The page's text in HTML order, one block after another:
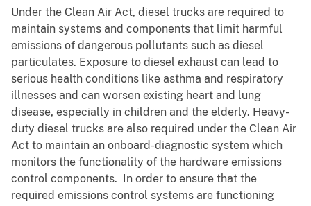
Under the Clean Air Act, diesel trucks are required to
maintain systems and components that limit harmful
emissions of dangerous pollutants such as diesel
particulates. Exposure to diesel exhaust can lead to
serious health conditions like asthma and respiratory
illnesses and can worsen existing heart and lung
disease, especially in children and the elderly. Heavy-
duty diesel trucks are also required under the Clean Air
Act to maintain an onboard-diagnostic system which
monitors the functionality of the hardware emissions
control components. In order to ensure that the
required emissions control systems are functioning